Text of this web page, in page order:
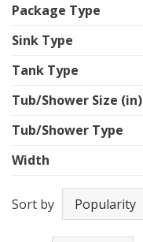
Package Type
Sink Type
Tank Type
Tub/Shower Size (in)
Tub/Shower Type
Width
Sort by